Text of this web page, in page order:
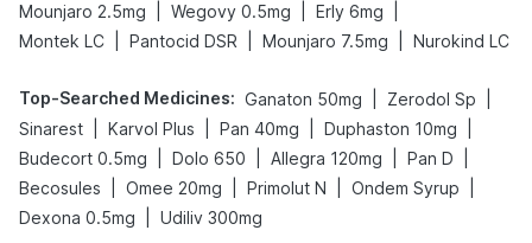
Mounjaro 2.5mg
Wegovy 0.5mg Erly 6mg
Montek LC
Pantocid DSR Mounjaro 7.5mg Nurokind LC
Top-Searched Medicines: Ganaton 50mg Zerodol Sp
Sinarest
Karvol Plus Pan 40mg Duphaston 10mg
Budecort 0.5mg
Dolo 650 Allegra 120mg Pan D
Becosules
Omee 20mg Primolut N Ondem Syrup
Dexona 0.5mg
Udiliv 300mg